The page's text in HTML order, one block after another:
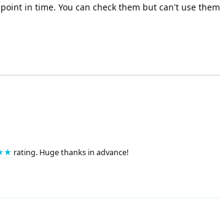
in time. You can check them but can't use them
rating. Huge thanks in advance!